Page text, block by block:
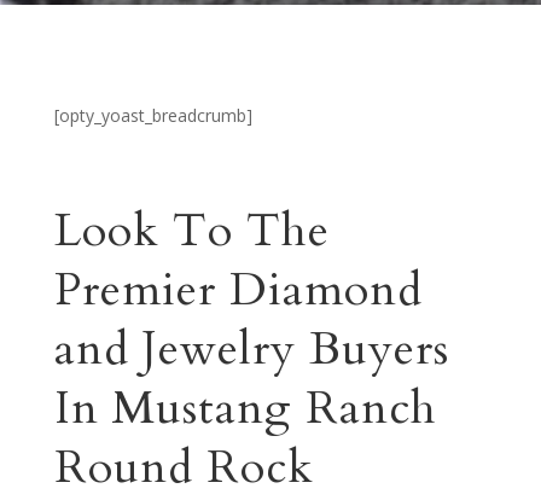
[opty_yoast_breadcrumb]
Look To The
Premier Diamond
and Jewelry Buyers
In Mustang Ranch
Round Rock